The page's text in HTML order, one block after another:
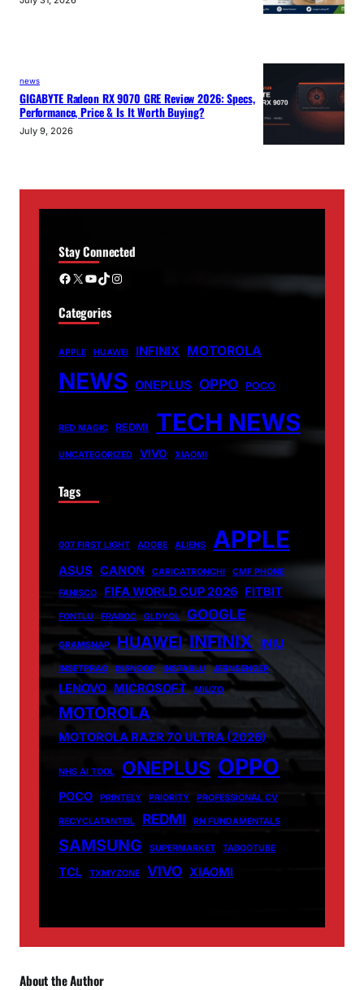
news
GIGABYTE Radeon RX 9070 GRE Review 2026: Specs,
Performance, Price & Is It Worth Buying?
July 9, 2026
Stay Connected
Facebook X YouTube TikTok Instagram
Categories
APPLE HUAWEI INFINIX MOTOROLA
NEWS ONEPLUS OPPO POCO
RED MAGIC REDMI TECH NEWS
UNCATEGORIZED VIVO XIAOMI
Tags
007 FIRST LIGHT ADOBE ALIENS APPLE
ASUS CANON CARICATRONCHI
CMF PHONE
FANISCO
FIFA WORLD CUP 2026 FITBIT
FONTLU FRABOC GLDYQL GOOGLE
GRAMSNAP HUAWEI INFINIX INIU
INSETPRAG INSNOOP INSTABLU JERNSENGER
LENOVO MICROSOFT MIUZO
MOTOROLA
MOTOROLA RAZR 70 ULTRA (2026)
NHS AI TOOL ONEPLUS OPPO
POCO PRINTELY PRIORITY PROFESSIONAL CV
RECYCLATANTEIL REDMI RN FUNDAMENTALS
SAMSUNG SUPERMARKET TABOOTUBE
TCL TXMYZONE VIVO XIAOMI
About the Author